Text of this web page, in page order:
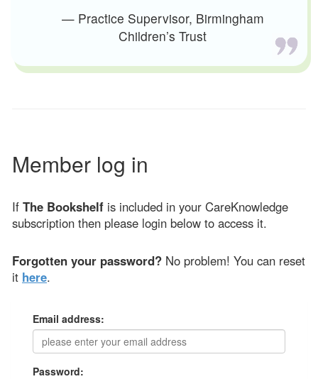
— Practice Supervisor, Birmingham
Children’s Trust
Member log in
If The Bookshelf is included in your CareKnowledge
subscription then please login below to access it.
Forgotten your password? No problem! You can reset
it here.
Email address:
Password: